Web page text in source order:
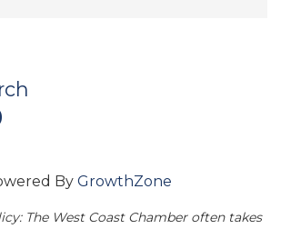
By GrowthZone
The West Coast Chamber often takes